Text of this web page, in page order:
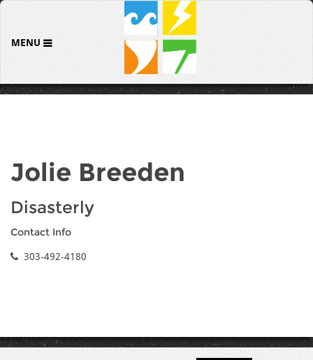
MENU
Jolie Breeden
Disasterly
Contact Info
303-492-4180